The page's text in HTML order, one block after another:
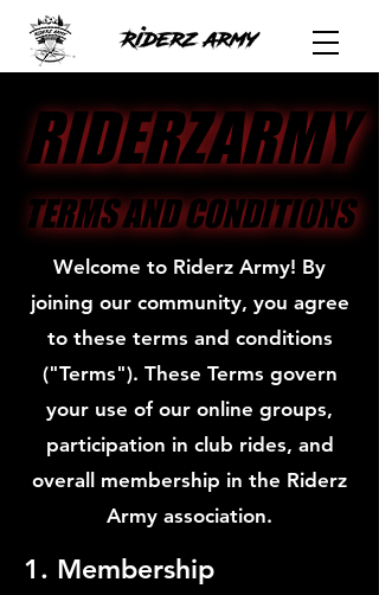
RIDERZARMY
RIDERZARMY
TERMS AND CONDITIONS
TERMS AND CONDITIONS
Welcome to Riderz Army! By
joining our community, you agree
to these terms and conditions
("Terms"). These Terms govern
your use of our online groups,
participation in club rides, and
overall membership in the Riderz
Army association.
1. Membership